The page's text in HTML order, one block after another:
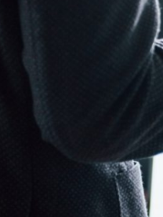
Report